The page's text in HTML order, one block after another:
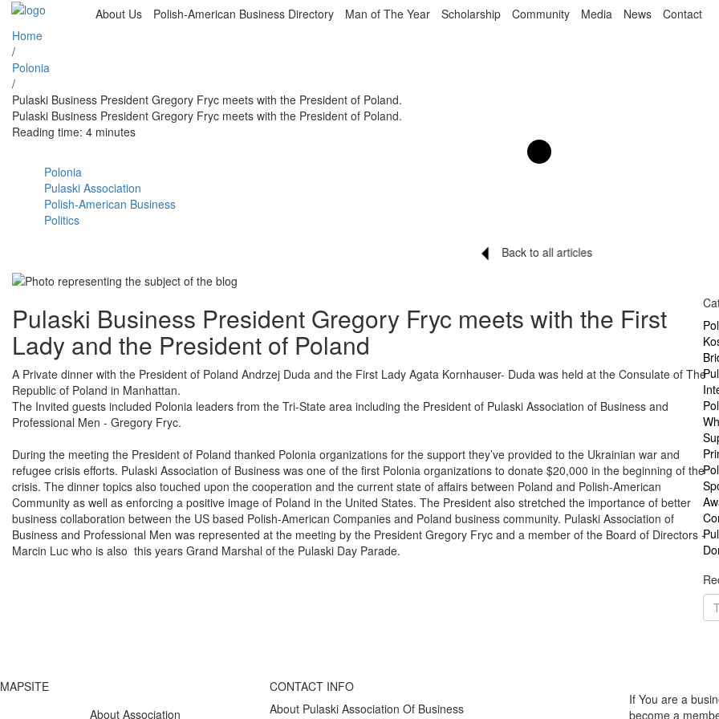
About Us Polish-American Business Directory Man of The Year Scholarship Community Media News
Contact
Home
/
Polonia
/
Pulaski Business President Gregory Fryc meets with the President of Poland.
Pulaski Business President Gregory Fryc meets with the President of Poland.
Reading time: 4 minutes
Polonia
Pulaski Association
Polish-American Business
Politics
Back to all articles
Pulaski Business President Gregory Fryc meets with the First
Lady and the President of Poland
A Private dinner with the President of Poland Andrzej Duda and the First Lady Agata Kornhauser- Duda was held at the Consulate of The
Republic of Poland in Manhattan.
The Invited guests included Polonia leaders from the Tri-State area including the President of Pulaski Association of Business and
Professional Men - Gregory Fryc.
During the meeting the President of Poland thanked Polonia organizations for the support they’ve provided to the Ukrainian war and
refugee crisis efforts. Pulaski Association of Business was one of the first Polonia organizations to donate $20,000 in the beginning of the
crisis. The dinner topics also touched upon the cooperation and the current state of affairs between Poland and Polish-American
Community as well as enforcing a positive image of Poland in the United States. The President also stretched the importance of better
business collaboration between the US based Polish-American Companies and Poland business community. Pulaski Association of
Business and Professional Men was represented at the meeting by the President Gregory Fryc and a member of the Board of Directors -
Marcin Luc who is also this years Grand Marshal of the Pulaski Day Parade.
MAPSITE
About Association
CONTACT INFO
About Pulaski Association Of Business
If You are a
become a